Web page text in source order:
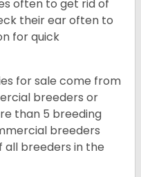
often to get rid of
their ear often to
for quick
for sale come from
breeders or
than 5 breeding
breeders
all breeders in the